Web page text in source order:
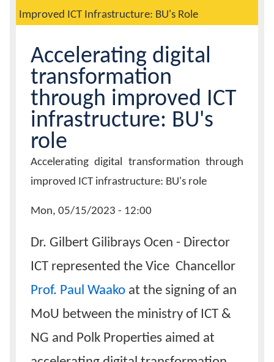
Calendar
Contacts
Improved ICT Infrastructure: BU's Role
Accelerating digital
transformation
through improved ICT
infrastructure: BU's
role
Page
Accelerating digital transformation through
improved ICT infrastructure: BU's role
News
Mon, 05/15/2023 - 12:00
Dr. Gilbert Gilibrays Ocen - Director
ICT represented the Vice Chancellor
Prof. Paul Waako at the signing of an
MoU between the ministry of ICT &
NG and Polk Properties aimed at